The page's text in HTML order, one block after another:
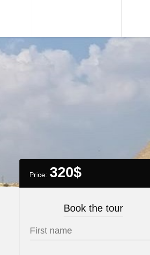
Price: 320$
Book the tour